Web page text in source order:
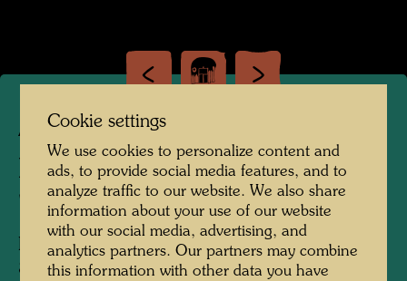
APA 362
BOAT SAIL DESIGN FOR
"BOOT 89"
ENTWÜRFE FÜR SEGEL FÜR "BOOT
89"
Cookie settings
We use cookies to personalize content and
ads, to provide social media features, and to
analyze traffic to our website. We also share
information about your use of our website
with our social media, advertising, and
analytics partners. Our partners may combine
this information with other data you have